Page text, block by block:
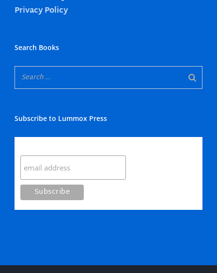
Privacy Policy
Search Books
Subscribe to Lummox Press